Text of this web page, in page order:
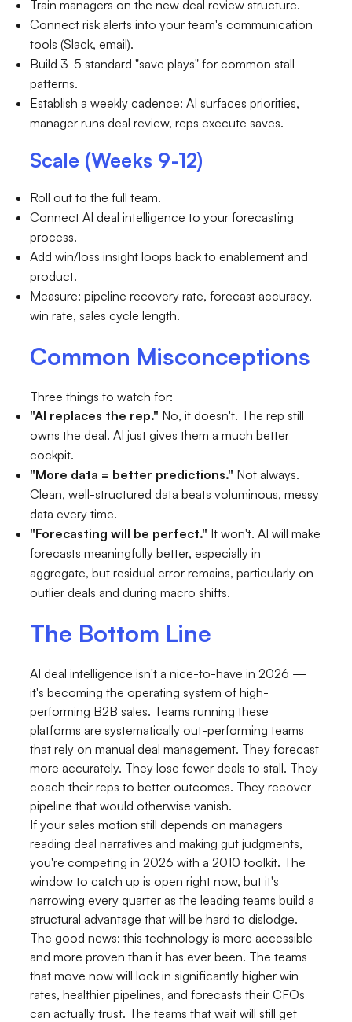
Train managers on the new deal review structure.
Connect risk alerts into your team's communication
tools (Slack, email).
Build 3-5 standard "save plays" for common stall
patterns.
Establish a weekly cadence: AI surfaces priorities,
manager runs deal review, reps execute saves.
Scale (Weeks 9-12)
Roll out to the full team.
Connect AI deal intelligence to your forecasting
process.
Add win/loss insight loops back to enablement and
product.
Measure: pipeline recovery rate, forecast accuracy,
win rate, sales cycle length.
Common Misconceptions
Three things to watch for:
"AI replaces the rep." No, it doesn't. The rep still
owns the deal. AI just gives them a much better
cockpit.
"More data = better predictions." Not always.
Clean, well-structured data beats voluminous, messy
data every time.
"Forecasting will be perfect." It won't. AI will make
forecasts meaningfully better, especially in
aggregate, but residual error remains, particularly on
outlier deals and during macro shifts.
The Bottom Line
AI deal intelligence isn't a nice-to-have in 2026 —
it's becoming the operating system of high-
performing B2B sales. Teams running these
platforms are systematically out-performing teams
that rely on manual deal management. They forecast
more accurately. They lose fewer deals to stall. They
coach their reps to better outcomes. They recover
pipeline that would otherwise vanish.
If your sales motion still depends on managers
reading deal narratives and making gut judgments,
you're competing in 2026 with a 2010 toolkit. The
window to catch up is open right now, but it's
narrowing every quarter as the leading teams build a
structural advantage that will be hard to dislodge.
The good news: this technology is more accessible
and more proven than it has ever been. The teams
that move now will lock in significantly higher win
rates, healthier pipelines, and forecasts their CFOs
can actually trust. The teams that wait will still get